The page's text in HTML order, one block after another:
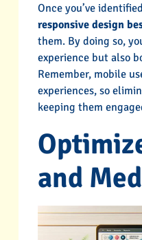
Once you’ve
responsive design
them. By doing so,
experience but also
Remember, mobile
experiences, so
keeping them
and